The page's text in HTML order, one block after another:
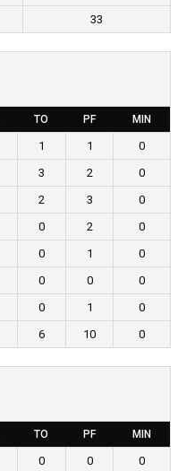
33
TO PF MIN
1 1
0
3 2
0
2 3
0
0 2
0
0 1
0
0 0
0
0 1
0
6 10 0
TO PF MIN
0 0 0